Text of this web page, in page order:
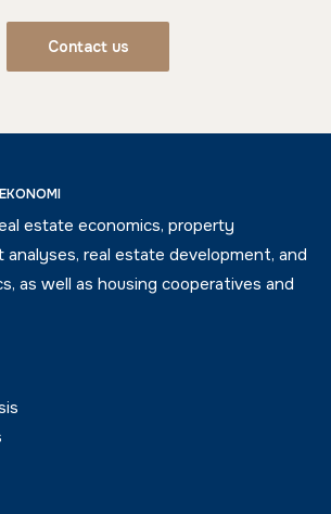
Contact us
estate economics, property
analyses, real estate development, and
as well as housing cooperatives and